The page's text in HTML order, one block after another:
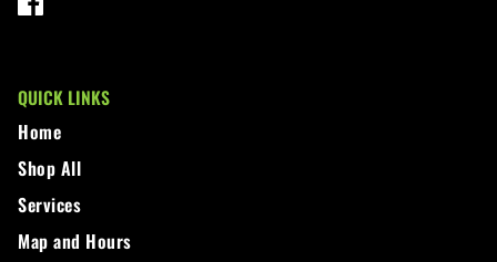
Wacker
Weber
Walker
Wright
QUICK LINKS
Home
Shop All
Services
Map and Hours